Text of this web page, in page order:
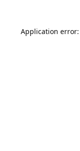
Application